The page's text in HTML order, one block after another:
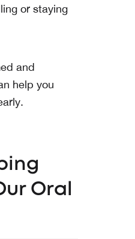
or staying
and
help you
Oral